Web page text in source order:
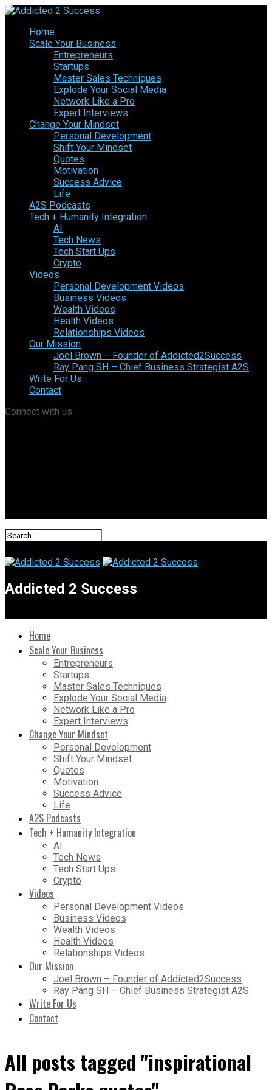
Home
Scale Your Business
Entrepreneurs
Startups
Master Sales Techniques
Explode Your Social Media
Network Like a Pro
Expert Interviews
Change Your Mindset
Personal Development
Shift Your Mindset
Quotes
Motivation
Success Advice
Life
A2S Podcasts
Tech + Humanity Integration
AI
Tech News
Tech Start Ups
Crypto
Videos
Personal Development Videos
Business Videos
Wealth Videos
Health Videos
Relationships Videos
Our Mission
Joel Brown – Founder of Addicted2Success
Ray Pang SH – Chief Business Strategist A2S
Write For Us
Contact
Connect with us
Addicted 2 Success
Home
Scale Your Business
Entrepreneurs
Startups
Master Sales Techniques
Explode Your Social Media
Network Like a Pro
Expert Interviews
Change Your Mindset
Personal Development
Shift Your Mindset
Quotes
Motivation
Success Advice
Life
A2S Podcasts
Tech + Humanity Integration
AI
Tech News
Tech Start Ups
Crypto
Videos
Personal Development Videos
Business Videos
Wealth Videos
Health Videos
Relationships Videos
Our Mission
Joel Brown – Founder of Addicted2Success
Ray Pang SH – Chief Business Strategist A2S
Write For Us
Contact
All posts tagged "inspirational